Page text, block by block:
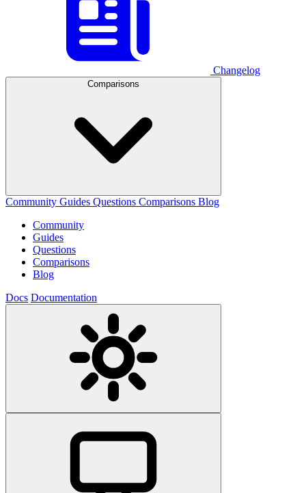
Changelog
Comparisons
Community Guides Questions Comparisons Blog
Community
Guides
Questions
Comparisons
Blog
Docs Documentation